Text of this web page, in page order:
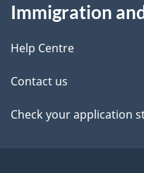
d
e
t
a
this
site
Immigration
Help Centre
Contact us
Check your application